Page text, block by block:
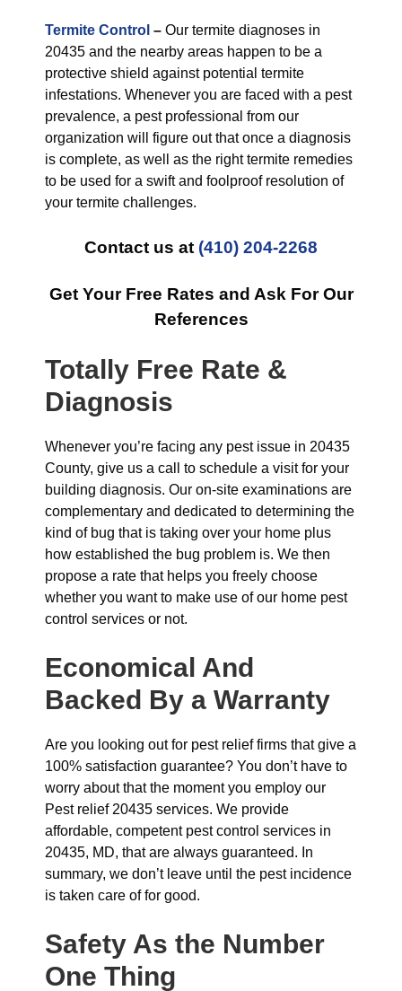
Termite Control – Our termite diagnoses in
20435 and the nearby areas happen to be a
protective shield against potential termite
infestations. Whenever you are faced with a pest
prevalence, a pest professional from our
organization will figure out that once a diagnosis
is complete, as well as the right termite remedies
to be used for a swift and foolproof resolution of
your termite challenges.
Contact us at (410) 204-2268
Get Your Free Rates and Ask For Our
References
Totally Free Rate &
Diagnosis
Whenever you’re facing any pest issue in 20435
County, give us a call to schedule a visit for your
building diagnosis. Our on-site examinations are
complementary and dedicated to determining the
kind of bug that is taking over your home plus
how established the bug problem is. We then
propose a rate that helps you freely choose
whether you want to make use of our home pest
control services or not.
Economical And
Backed By a Warranty
Are you looking out for pest relief firms that give a
100% satisfaction guarantee? You don’t have to
worry about that the moment you employ our
Pest relief 20435 services. We provide
affordable, competent pest control services in
20435, MD, that are always guaranteed. In
summary, we don’t leave until the pest incidence
is taken care of for good.
Safety As the Number
One Thing